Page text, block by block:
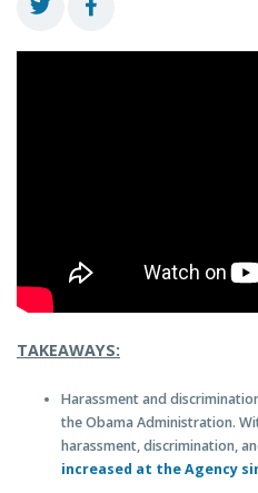
TAKEAWAYS:
Harassment and
the Obama Administration.
harassment, discrimination,
increased at the Agency